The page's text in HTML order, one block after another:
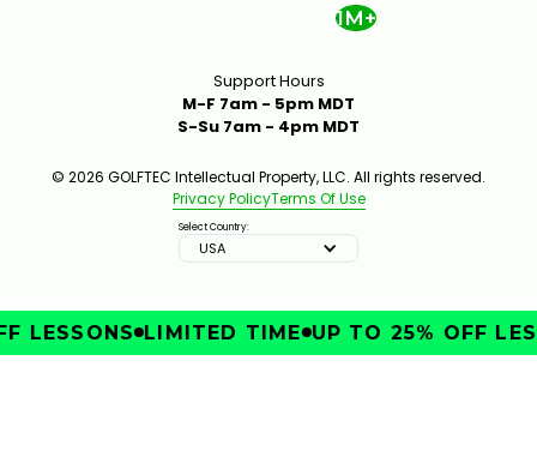
1M+
Support Hours
M-F 7am - 5pm MDT
S-Su 7am - 4pm MDT
© 2026 GOLFTEC Intellectual Property, LLC. All rights reserved.
Privacy PolicyTerms Of Use
Select Country:
USA
LESSONS LIMITED TIME UP TO 25% OFF